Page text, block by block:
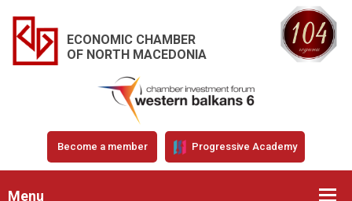
ECONOMIC CHAMBER
OF NORTH MACEDONIA
Become a member Progressive Academy
Menu